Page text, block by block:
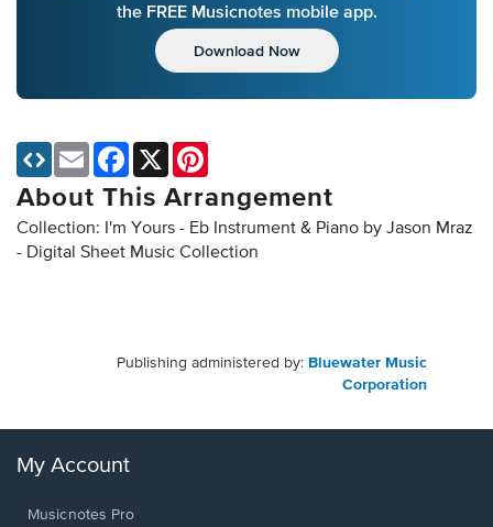
the FREE Musicnotes mobile app.
Download Now
About This Arrangement
Collection: I'm Yours - Eb Instrument & Piano by Jason Mraz
- Digital Sheet Music Collection
Email Facebook
X
Publishing administered by: Bluewater Music
Corporation
My Account
Musicnotes Pro